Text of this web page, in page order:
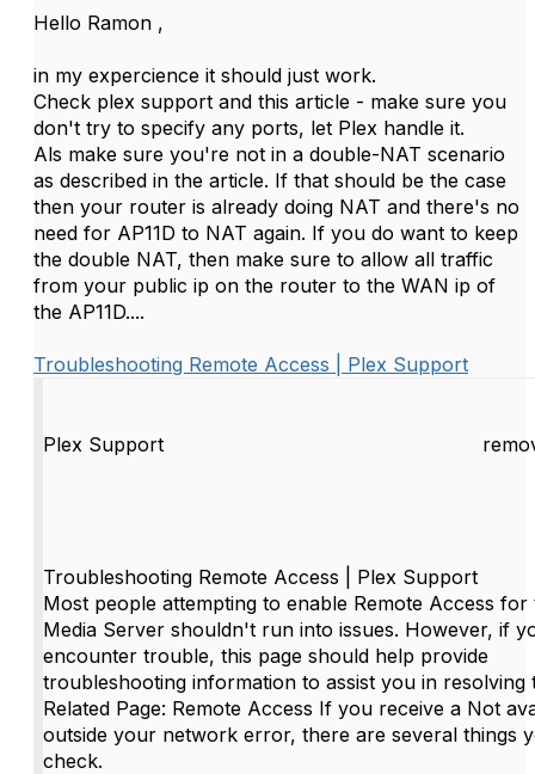
Hello Ramon ,
in my expercience it should just work.
Check plex support and this article - make sure you
don't try to specify any ports, let Plex handle it.
Als make sure you're not in a double-NAT scenario
as described in the article. If that should be the case
then your router is already doing NAT and there's no
need for AP11D to NAT again. If you do want to keep
the double NAT, then make sure to allow all traffic
from your public ip on the router to the WAN ip of
the AP11D....
Troubleshooting Remote Access | Plex Support
Plex Support
Troubleshooting Remote Access | Plex Support
Most people attempting to enable Remote Access for
Media Server shouldn't run into issues. However, if
encounter trouble, this page should help provide
troubleshooting information to assist you in resolving
Related Page: Remote Access If you receive a Not
outside your network error, there are several things
check.